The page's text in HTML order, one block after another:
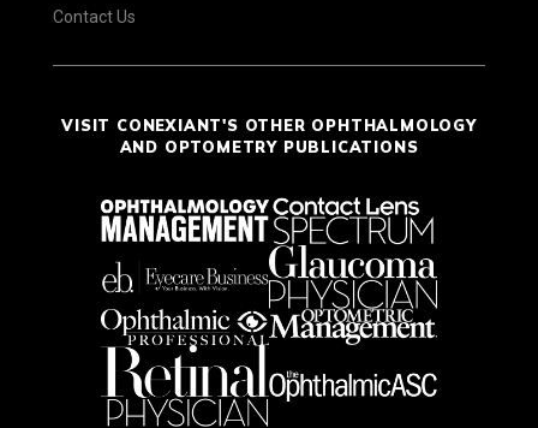
Contact Us
VISIT CONEXIANT'S OTHER OPHTHALMOLOGY
AND OPTOMETRY PUBLICATIONS